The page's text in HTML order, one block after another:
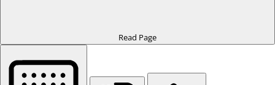
Read Page